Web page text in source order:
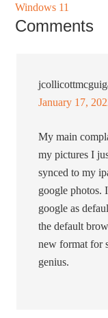
Windows 11
Comments
January 17,
My main
my pictures I
synced to my
google photos.
google as
the default
new format for
genius.